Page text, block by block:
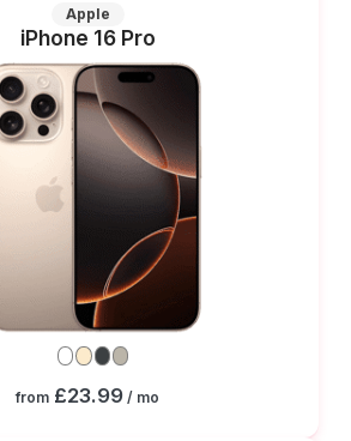
Apple
iPhone 16 Pro
from £23.99 / mo